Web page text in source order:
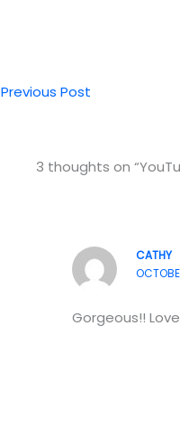
Previous Post
3 thoughts on
CATHY
Gorgeous!!